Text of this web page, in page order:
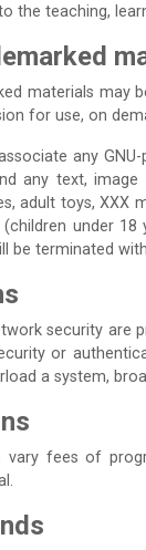
the teaching,
materials may
for use, on
any
any text,
adult toys, XXX
under 18
be terminated
security are
or
a system,
vary fees of